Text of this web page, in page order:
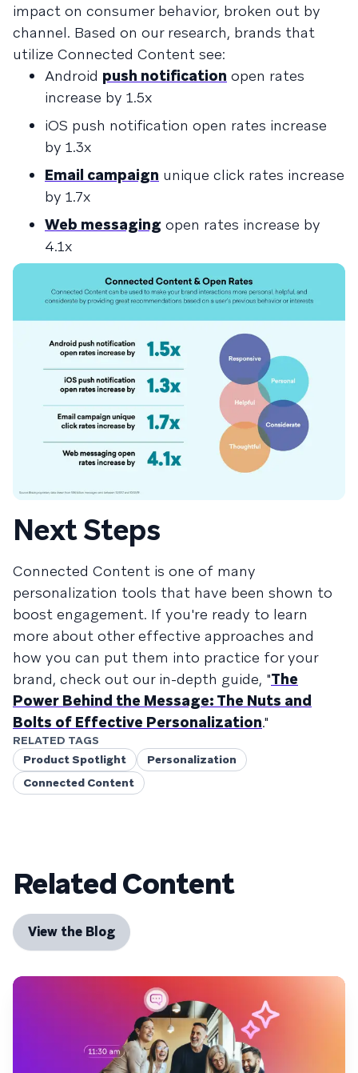
impact on consumer behavior, broken out by
channel. Based on our research, brands that
utilize Connected Content see:
Android push notification open rates
increase by 1.5x
iOS push notification open rates increase
by 1.3x
Email campaign unique click rates increase
by 1.7x
Web messaging open rates increase by
4.1x
Next Steps
Connected Content is one of many
personalization tools that have been shown to
boost engagement. If you're ready to learn
more about other effective approaches and
how you can put them into practice for your
brand, check out our in-depth guide, "The
Power Behind the Message: The Nuts and
Bolts of Effective Personalization."
RELATED TAGS
Product Spotlight
Personalization
Connected Content
Related Content
View the Blog